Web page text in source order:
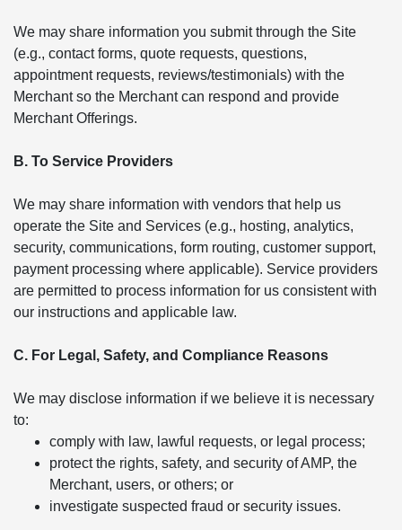
We may share information you submit through the Site
(e.g., contact forms, quote requests, questions,
appointment requests, reviews/testimonials) with the
Merchant so the Merchant can respond and provide
Merchant Offerings.
B. To Service Providers
We may share information with vendors that help us
operate the Site and Services (e.g., hosting, analytics,
security, communications, form routing, customer support,
payment processing where applicable). Service providers
are permitted to process information for us consistent with
our instructions and applicable law.
C. For Legal, Safety, and Compliance Reasons
We may disclose information if we believe it is necessary
to:
comply with law, lawful requests, or legal process;
protect the rights, safety, and security of AMP, the
Merchant, users, or others; or
investigate suspected fraud or security issues.